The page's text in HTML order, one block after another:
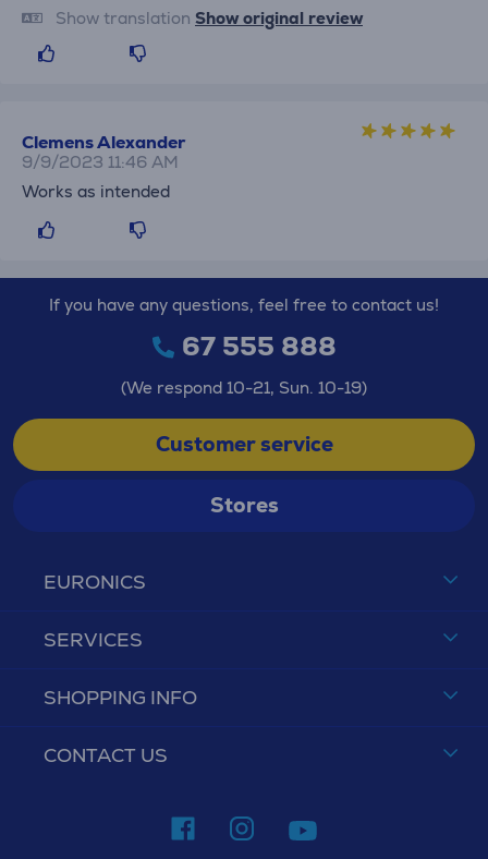
Show translation Show original review
Clemens Alexander
9/9/2023 11:46 AM
Works as intended
EURONICS
SERVICES
SHOPPING INFO
CONTACT US
If you have any questions, feel free to contact us!
67 555 888
(We respond 10-21, Sun. 10-19)
Customer service
Stores